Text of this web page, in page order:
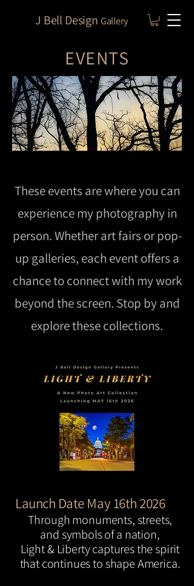
J Bell Design Gallery
EVENTS
These events are where you can
experience my photography in
person. Whether art fairs or pop-
up galleries, each event offers a
chance to connect with my work
beyond the screen. Stop by and
explore these collections.
Launch Date May 16th 2026
Through monuments, streets,
and symbols of a nation,
Light & Liberty captures the spirit
that continues to shape America.